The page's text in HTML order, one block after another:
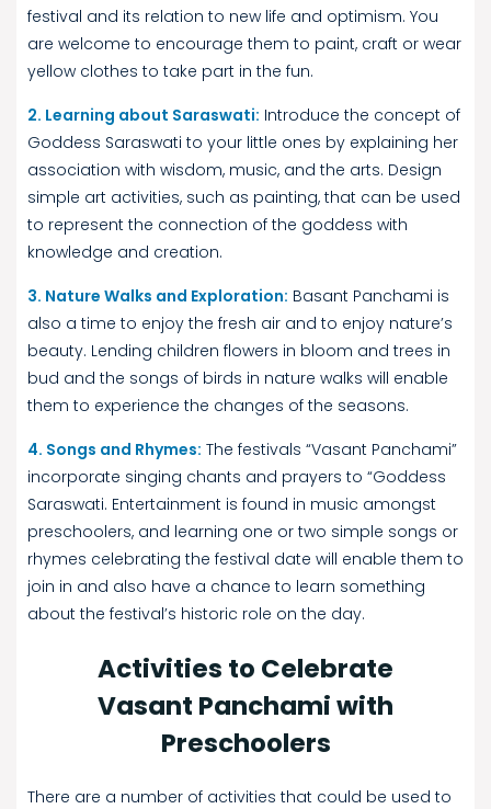
festival and its relation to new life and optimism. You
are welcome to encourage them to paint, craft or wear
yellow clothes to take part in the fun.
2. Learning about Saraswati: Introduce the concept of
Goddess Saraswati to your little ones by explaining her
association with wisdom, music, and the arts. Design
simple art activities, such as painting, that can be used
to represent the connection of the goddess with
knowledge and creation.
3. Nature Walks and Exploration: Basant Panchami is
also a time to enjoy the fresh air and to enjoy nature’s
beauty. Lending children flowers in bloom and trees in
bud and the songs of birds in nature walks will enable
them to experience the changes of the seasons.
4. Songs and Rhymes: The festivals “Vasant Panchami”
incorporate singing chants and prayers to “Goddess
Saraswati. Entertainment is found in music amongst
preschoolers, and learning one or two simple songs or
rhymes celebrating the festival date will enable them to
join in and also have a chance to learn something
about the festival’s historic role on the day.
Activities to Celebrate
Vasant Panchami with
Preschoolers
There are a number of activities that could be used to